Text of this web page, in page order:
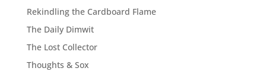
Rekindling the Cardboard Flame
The Daily Dimwit
The Lost Collector
Thoughts & Sox